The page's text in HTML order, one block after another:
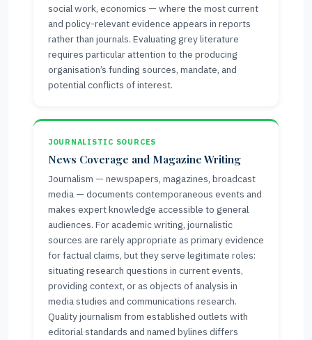
social work, economics — where the most current
and policy-relevant evidence appears in reports
rather than journals. Evaluating grey literature
requires particular attention to the producing
organisation’s funding sources, mandate, and
potential conflicts of interest.
JOURNALISTIC SOURCES
News Coverage and Magazine Writing
Journalism — newspapers, magazines, broadcast
media — documents contemporaneous events and
makes expert knowledge accessible to general
audiences. For academic writing, journalistic
sources are rarely appropriate as primary evidence
for factual claims, but they serve legitimate roles:
situating research questions in current events,
providing context, or as objects of analysis in
media studies and communications research.
Quality journalism from established outlets with
editorial standards and named bylines differs